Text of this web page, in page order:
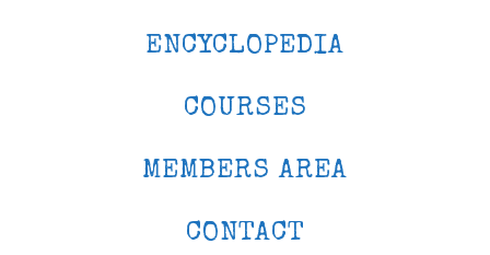
ENCYCLOPEDIA
COURSES
MEMBERS AREA
CONTACT